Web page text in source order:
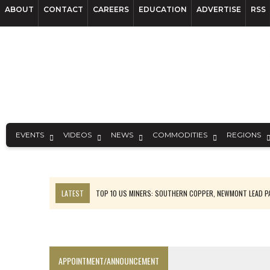
ABOUT CONTACT CAREERS EDUCATION ADVERTISE RSS
EVENTS VIDEOS NEWS COMMODITIES REGIONS
LATEST
TOP 10 US MINERS: SOUTHERN COPPER, NEWMONT LEAD
APPOINTMENT/ANNOUNCEMENT